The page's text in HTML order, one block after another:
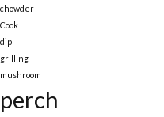
chowder
Cook
dip
grilling
mushroom
perch